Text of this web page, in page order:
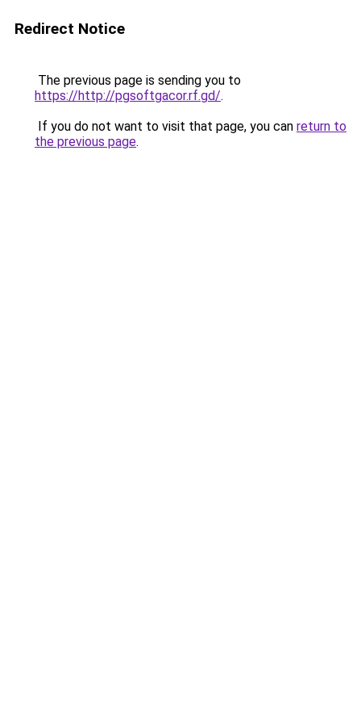
Redirect Notice
The previous page is sending you to
https://http://pgsoftgacor.rf.gd/.
If you do not want to visit that page, you can return to
the previous page.